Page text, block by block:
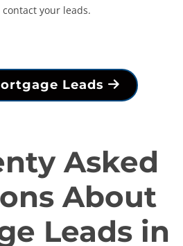
your leads.
Leads
Asked
About
Leads in